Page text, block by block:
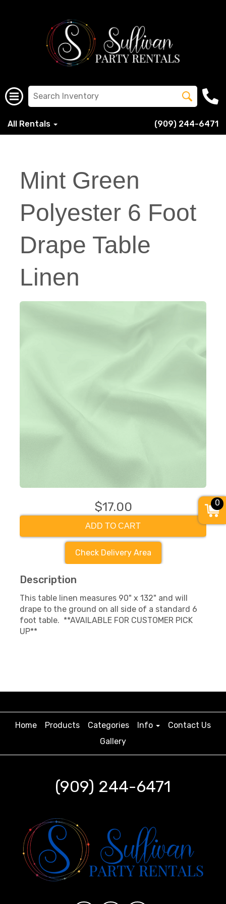
All Rentals (909) 244-6471
Mint Green
Polyester 6 Foot
Drape Table
Linen
$17.00
ADD TO CART
Check Delivery Area
Description
This table linen measures 90" x 132" and will
drape to the ground on all side of a standard 6
foot table. **AVAILABLE FOR CUSTOMER PICK
UP**
Home Products Categories Info
Contact Us
Gallery
(909) 244-6471
0